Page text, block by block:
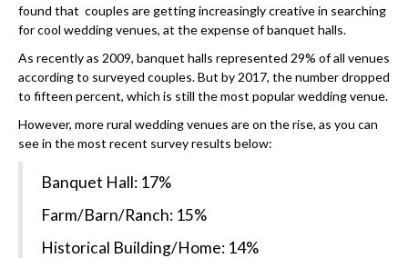
found that couples are getting increasingly creative in searching
for cool wedding venues, at the expense of banquet halls.
As recently as 2009, banquet halls represented 29% of all venues
according to surveyed couples. But by 2017, the number dropped
to fifteen percent, which is still the most popular wedding venue.
However, more rural wedding venues are on the rise, as you can
see in the most recent survey results below:
Banquet Hall: 17%
Farm/Barn/Ranch: 15%
Historical Building/Home: 14%